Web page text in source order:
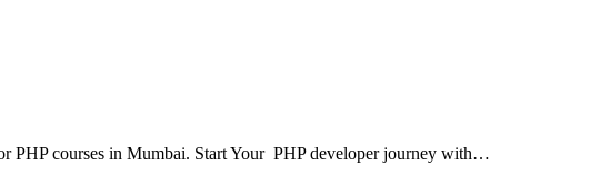
PHP courses in Mumbai. Start Your PHP developer journey with…